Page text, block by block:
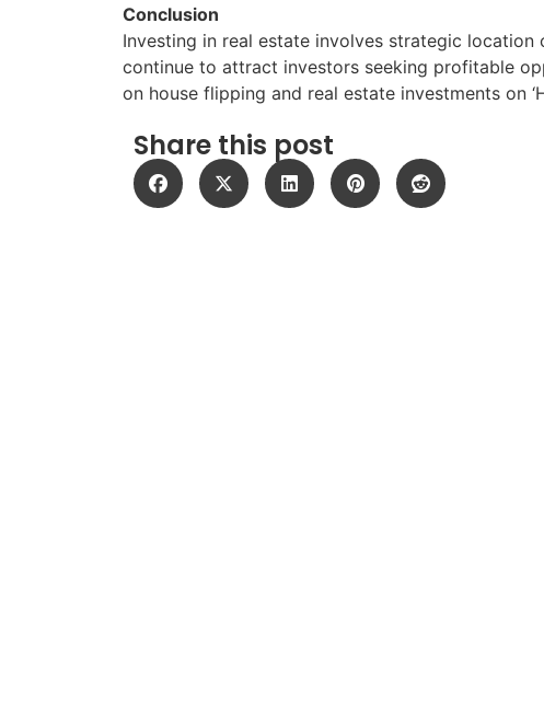
Conclusion
Investing in real estate involves strategic location
continue to attract investors seeking profitable
on house flipping and real estate investments on
Share this post